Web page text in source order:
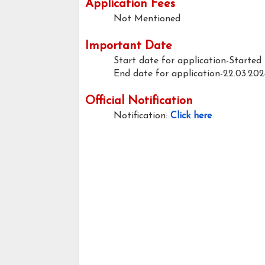
Application Fees
Not Mentioned
Important Date
Start date for application-Started
End date for application-
Official Notification
Notification: Click here